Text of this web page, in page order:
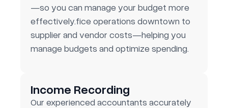
—so you can manage your budget more
effectively.fice operations downtown to
supplier and vendor costs—helping you
manage budgets and optimize spending.
Income Recording
Our experienced accountants accurately